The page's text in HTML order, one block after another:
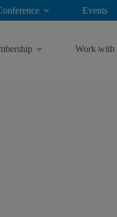
Events
Work with